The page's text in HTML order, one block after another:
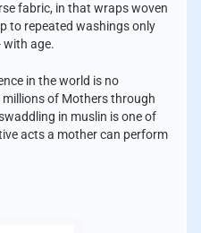
fabric, in that wraps woven
to repeated washings only
with age.
in the world is no
of Mothers through
in muslin is one of
acts a mother can perform